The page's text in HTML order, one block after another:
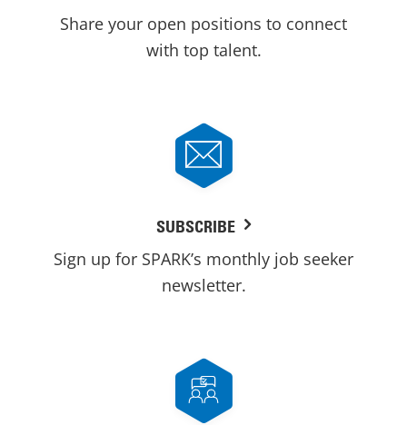
Share your open positions to connect
with top talent.
SUBSCRIBE
Sign up for SPARK’s monthly job seeker
newsletter.